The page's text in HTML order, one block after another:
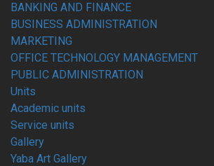
BANKING AND FINANCE
BUSINESS ADMINISTRATION
MARKETING
OFFICE TECHNOLOGY MANAGEMENT
PUBLIC ADMINISTRATION
Units
Academic units
Service units
Gallery
Yaba Art Gallery